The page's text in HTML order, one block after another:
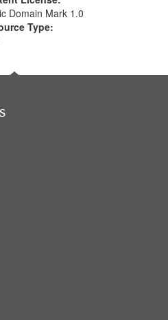
Domain Mark 1.0
Type: